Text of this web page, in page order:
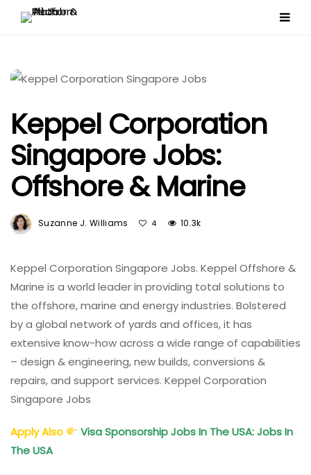
Keppel Corporation
Singapore Jobs:
Offshore & Marine
Suzanne J. Williams 4 10.3k
Keppel Corporation Singapore Jobs. Keppel Offshore &
Marine is a world leader in providing total solutions to
the offshore, marine and energy industries. Bolstered
by a global network of yards and offices, it has
extensive know-how across a wide range of capabilities
– design & engineering, new builds, conversions &
repairs, and support services. Keppel Corporation
Singapore Jobs
Apply Also
Visa Sponsorship Jobs In The USA: Jobs In
The USA